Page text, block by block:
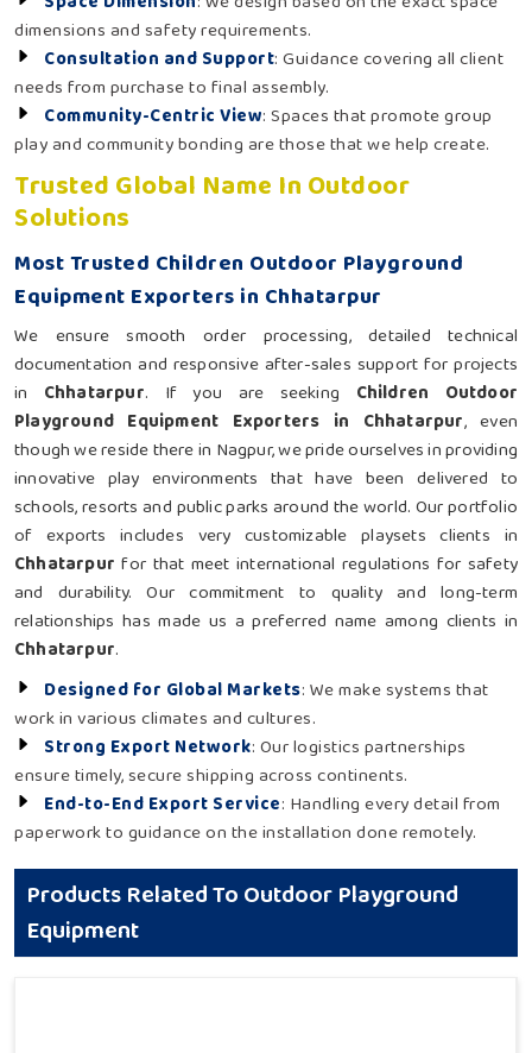
dimensions and safety requirements.
Consultation and Support: Guidance covering all client
needs from purchase to final assembly.
Community-Centric View: Spaces that promote group
play and community bonding are those that we help create.
Trusted Global Name In Outdoor
Solutions
Most Trusted Children Outdoor Playground
Equipment Exporters in Chhatarpur
We ensure smooth order processing, detailed technical
documentation and responsive after-sales support for projects
in Chhatarpur. If you are seeking Children Outdoor
Playground Equipment Exporters in Chhatarpur, even
though we reside there in Nagpur, we pride ourselves in providing
innovative play environments that have been delivered to
schools, resorts and public parks around the world. Our portfolio
of exports includes very customizable playsets clients in
Chhatarpur for that meet international regulations for safety
and durability. Our commitment to quality and long-term
relationships has made us a preferred name among clients in
Chhatarpur.
Designed for Global Markets: We make systems that
work in various climates and cultures.
Strong Export Network: Our logistics partnerships
ensure timely, secure shipping across continents.
End-to-End Export Service: Handling every detail from
paperwork to guidance on the installation done remotely.
Products Related To Outdoor Playground
Equipment